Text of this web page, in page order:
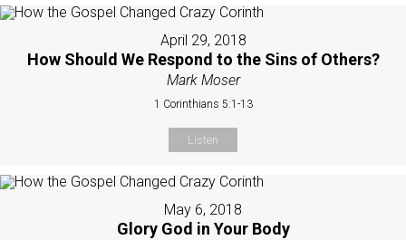
April 29, 2018
How Should We Respond to the Sins of Others?
Mark Moser
1 Corinthians 5:1-13
Listen
May 6, 2018
Glory God in Your Body